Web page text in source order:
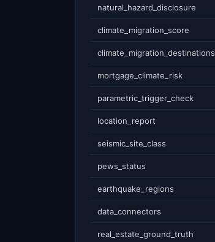
natural_hazard_disclosure
climate_migration_score
climate_migration_destinations
mortgage_climate_risk
parametric_trigger_check
location_report
seismic_site_class
pews_status
earthquake_regions
data_connectors
real_estate_ground_truth